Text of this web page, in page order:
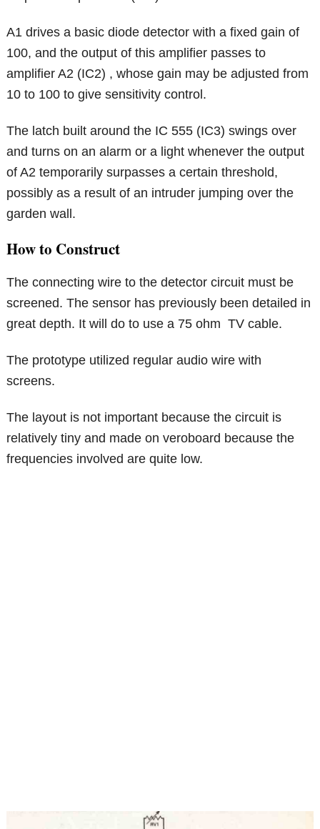
A1 drives a basic diode detector with a fixed gain of
100, and the output of this amplifier passes to
amplifier A2 (IC2) , whose gain may be adjusted from
10 to 100 to give sensitivity control.
The latch built around the IC 555 (IC3) swings over
and turns on an alarm or a light whenever the output
of A2 temporarily surpasses a certain threshold,
possibly as a result of an intruder jumping over the
garden wall.
How to Construct
The connecting wire to the detector circuit must be
screened. The sensor has previously been detailed in
great depth. It will do to use a 75 ohm TV cable.
The prototype utilized regular audio wire with
screens.
The layout is not important because the circuit is
relatively tiny and made on veroboard because the
frequencies involved are quite low.